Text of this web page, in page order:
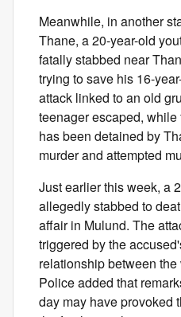
Meanwhile, in another
Thane, a 20-year-old
fatally stabbed near
trying to save his 16-
attack linked to an old
teenager escaped,
has been detained by
murder and attempted
Just earlier this week, a
allegedly stabbed to
affair in Mulund. The
triggered by the
relationship between
Police added that
day may have provoked